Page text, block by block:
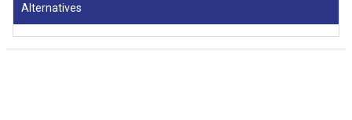
Alternatives